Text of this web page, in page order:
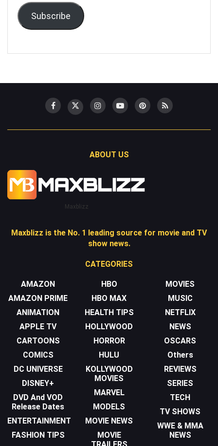
Subscribe
ABOUT US
Maxblizz
Maxblizz is the No. 1 leading source for movie and TV
show news.
CATEGORIES
AMAZON
AMAZON PRIME
ANIMATION
APPLE TV
CARTOONS
COMICS
DC UNIVERSE
DISNEY+
DVD And VOD
Release Dates
ENTERTAINMENT
FASHION TIPS
HBO
HBO MAX
HEALTH TIPS
HOLLYWOOD
HORROR
HULU
KOLLYWOOD
MOVIES
MARVEL
MODELS
MOVIE NEWS
MOVIE
MOVIES
MUSIC
NETFLIX
NEWS
OSCARS
Others
REVIEWS
SERIES
TECH
TV SHOWS
WWE & MMA
NEWS